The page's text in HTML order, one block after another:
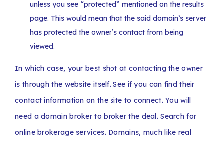
unless you see “protected” mentioned on the results
page. This would mean that the said domain’s server
has protected the owner’s contact from being
viewed.
In which case, your best shot at contacting the owner
is through the website itself. See if you can find their
contact information on the site to connect. You will
need a domain broker to broker the deal. Search for
online brokerage services. Domains, much like real